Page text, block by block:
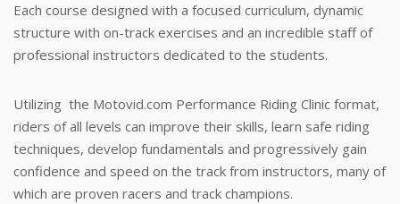
Each course designed with a focused curriculum, dynamic
structure with on-track exercises and an incredible staff of
professional instructors dedicated to the students.
Utilizing the Motovid.com Performance Riding Clinic format,
riders of all levels can improve their skills, learn safe riding
techniques, develop fundamentals and progressively gain
confidence and speed on the track from instructors, many of
which are proven racers and track champions.